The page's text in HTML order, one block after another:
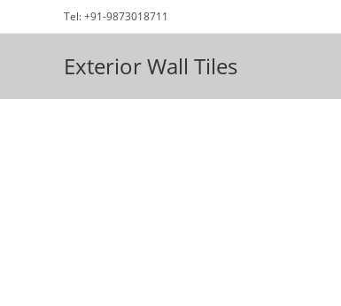
to
Tel: +91-9873018711
Exterior Wall Tiles